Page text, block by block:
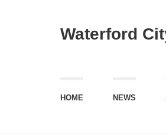
Waterford
HOME NEWS